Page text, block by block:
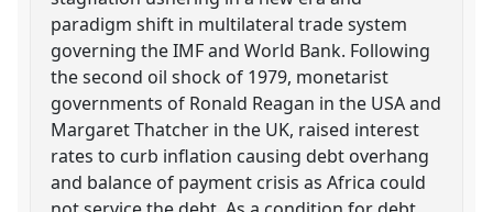
paradigm shift in multilateral trade system
governing the IMF and World Bank. Following
the second oil shock of 1979, monetarist
governments of Ronald Reagan in the USA and
Margaret Thatcher in the UK, raised interest
rates to curb inflation causing debt overhang
and balance of payment crisis as Africa could